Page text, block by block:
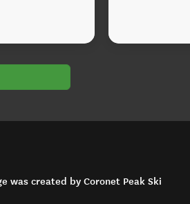
was created by Coronet Peak Ski